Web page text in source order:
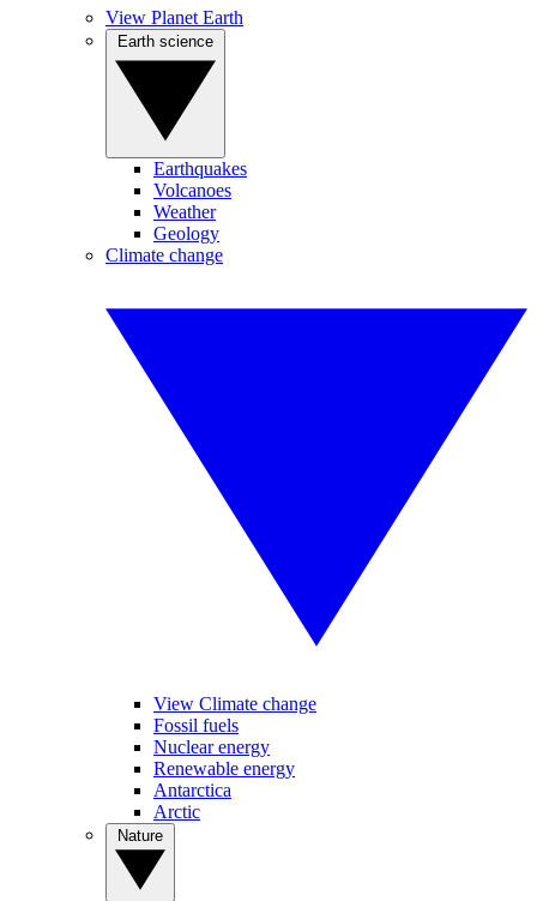
View Planet Earth
Earthquakes
Volcanoes
Weather
Geology
Climate change
View Climate change
Fossil fuels
Nuclear energy
Renewable energy
Antarctica
Arctic